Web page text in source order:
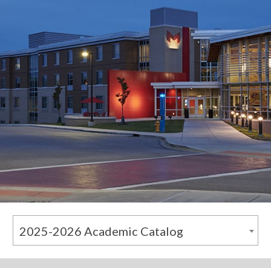
2025-2026 Academic Catalog